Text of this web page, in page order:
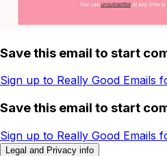
Save this email to start
Sign up to Really Good Emails
Save this email to start
Sign up to Really Good Emails
Legal and Privacy info